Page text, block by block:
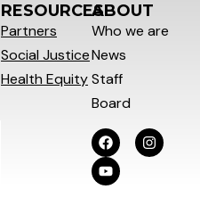
RESOURCES
Partners
Social Justice
Health Equity
ABOUT
Who we are
News
Staff
Board